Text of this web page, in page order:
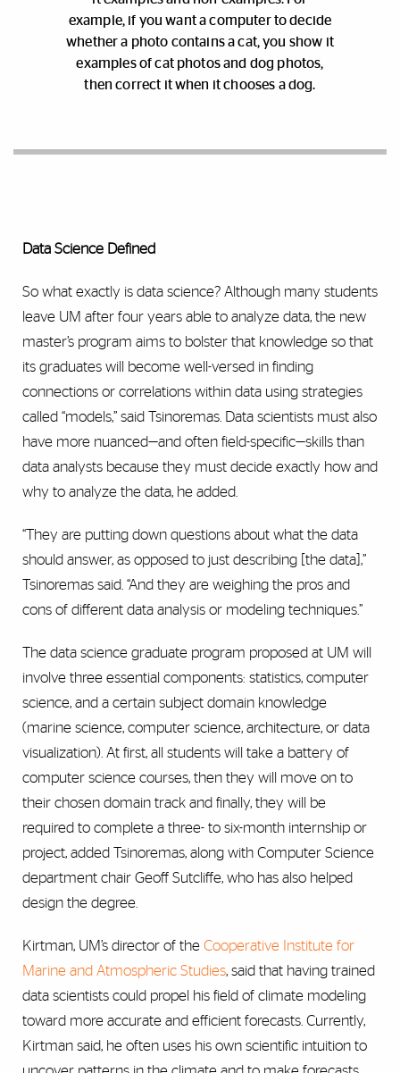
example, if you want a computer to decide
whether a photo contains a cat, you show it
examples of cat photos and dog photos,
then correct it when it chooses a dog.
Data Science Defined
So what exactly is data science? Although many students
leave UM after four years able to analyze data, the new
master’s program aims to bolster that knowledge so that
its graduates will become well-versed in finding
connections or correlations within data using strategies
called “models,” said Tsinoremas. Data scientists must also
have more nuanced—and often field-specific—skills than
data analysts because they must decide exactly how and
why to analyze the data, he added.
“They are putting down questions about what the data
should answer, as opposed to just describing [the data],”
Tsinoremas said. “And they are weighing the pros and
cons of different data analysis or modeling techniques.”
The data science graduate program proposed at UM will
involve three essential components: statistics, computer
science, and a certain subject domain knowledge
(marine science, computer science, architecture, or data
visualization). At first, all students will take a battery of
computer science courses, then they will move on to
their chosen domain track and finally, they will be
required to complete a three- to six-month internship or
project, added Tsinoremas, along with Computer Science
department chair Geoff Sutcliffe, who has also helped
design the degree.
Kirtman, UM’s director of the Cooperative Institute for
Marine and Atmospheric Studies, said that having trained
data scientists could propel his field of climate modeling
toward more accurate and efficient forecasts. Currently,
Kirtman said, he often uses his own scientific intuition to